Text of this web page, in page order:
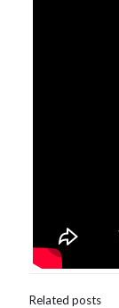
Related posts